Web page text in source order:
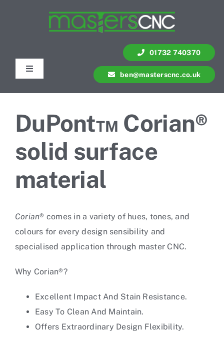
Toggle
Services
Quote
Contact Us
01732 740370
ben@masterscnc.co.uk
DuPont™ Corian®
solid surface
material
Corian® comes in a variety of hues, tones, and
colours for every design sensibility and
specialised application through master CNC.
Why Corian®?
Excellent Impact And Stain Resistance.
Easy To Clean And Maintain.
Offers Extraordinary Design Flexibility.